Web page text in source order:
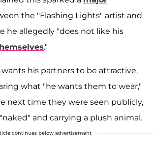
the "Flashing Lights" artist and
he allegedly "does not like his
."
wants his partners to be attractive,
what "he wants them to wear,"
next time they were seen publicly,
and carrying a plush animal.
continues below advertisement